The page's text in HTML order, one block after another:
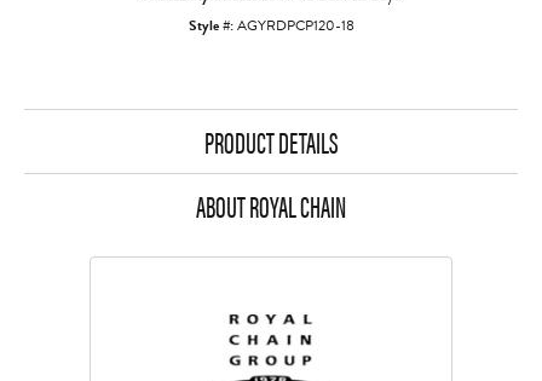
Style #:AGYRDPCP120-18
PRODUCT DETAILS
ABOUT ROYAL CHAIN